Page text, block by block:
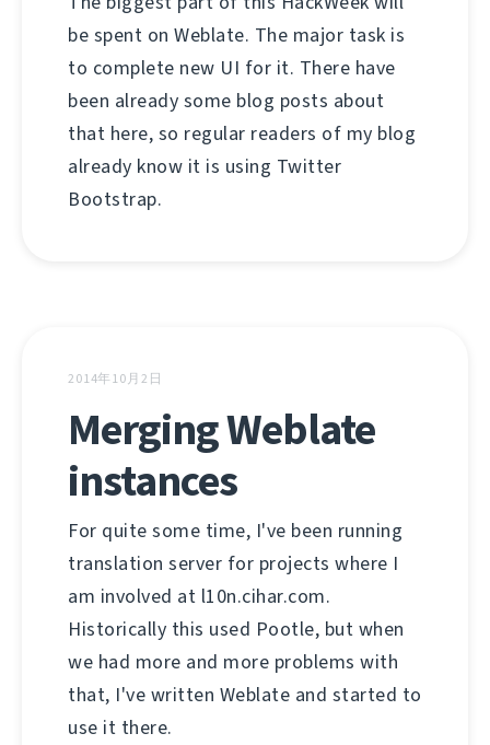
be spent on Weblate. The major task is
to complete new UI for it. There have
been already some blog posts about
that here, so regular readers of my blog
already know it is using Twitter
Bootstrap.
2014年10月2日
Merging Weblate
instances
For quite some time, I've been running
translation server for projects where I
am involved at l10n.cihar.com.
Historically this used Pootle, but when
we had more and more problems with
that, I've written Weblate and started to
use it there.